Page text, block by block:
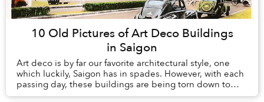
10 Old Pictures of Art Deco Buildings
in Saigon
Art deco is by far our favorite architectural style, one
which luckily, Saigon has in spades. However, with each
passing day, these buildings are being torn down to
make way for modern structures whic...